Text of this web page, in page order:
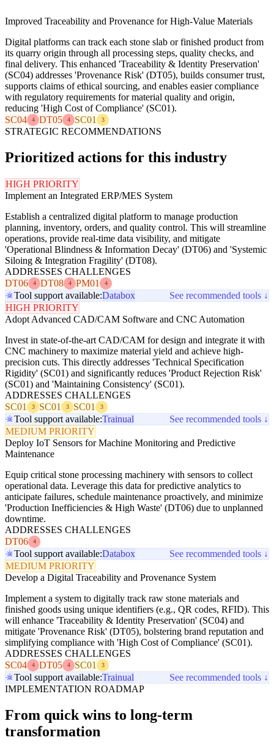
Improved Traceability and Provenance for High-Value Materials
Digital platforms can track each stone slab or finished product from
its quarry origin through all processing steps, quality checks, and
final delivery. This enhanced 'Traceability & Identity Preservation'
(SC04) addresses 'Provenance Risk' (DT05), builds consumer trust,
supports claims of ethical sourcing, and enables easier compliance
with regulatory requirements for material quality and origin,
reducing 'High Cost of Compliance' (SC01).
SC04
4 DT05 4 SC01 3
STRATEGIC RECOMMENDATIONS
Prioritized actions for this industry
HIGH PRIORITY
Implement an Integrated ERP/MES System
Establish a centralized digital platform to manage production
planning, inventory, orders, and quality control. This will streamline
operations, provide real-time data visibility, and mitigate
'Operational Blindness & Information Decay' (DT06) and 'Systemic
Siloing & Integration Fragility' (DT08).
ADDRESSES CHALLENGES
DT06
4 DT08 4 PM01 4
Tool support available:Databox
See recommended tools ↓
HIGH PRIORITY
Adopt Advanced CAD/CAM Software and CNC Automation
Invest in state-of-the-art CAD/CAM for design and integrate it with
CNC machinery to maximize material yield and achieve high-
precision cuts. This directly addresses 'Technical Specification
Rigidity' (SC01) and significantly reduces 'Product Rejection Risk'
(SC01) and 'Maintaining Consistency' (SC01).
ADDRESSES CHALLENGES
SC01
3 SC01 3 SC01 3
Tool support available:Trainual
See recommended tools ↓
MEDIUM PRIORITY
Deploy IoT Sensors for Machine Monitoring and Predictive
Maintenance
Equip critical stone processing machinery with sensors to collect
operational data. Leverage this data for predictive analytics to
anticipate failures, schedule maintenance proactively, and minimize
'Production Inefficiencies & High Waste' (DT06) due to unplanned
downtime.
ADDRESSES CHALLENGES
DT06
4
Tool support available:Databox
See recommended tools ↓
MEDIUM PRIORITY
Develop a Digital Traceability and Provenance System
Implement a system to digitally track raw stone materials and
finished goods using unique identifiers (e.g., QR codes, RFID). This
will enhance 'Traceability & Identity Preservation' (SC04) and
mitigate 'Provenance Risk' (DT05), bolstering brand reputation and
simplifying compliance with 'High Cost of Compliance' (SC01).
ADDRESSES CHALLENGES
SC04
4 DT05 4 SC01 3
Tool support available:Trainual
See recommended tools ↓
IMPLEMENTATION ROADMAP
From quick wins to long-term
transformation